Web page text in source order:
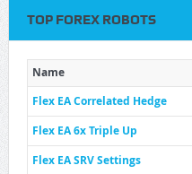
TOP FOREX ROBOTS
Name
Flex EA Correlated Hedge
Flex EA 6x Triple Up
Flex EA SRV Settings